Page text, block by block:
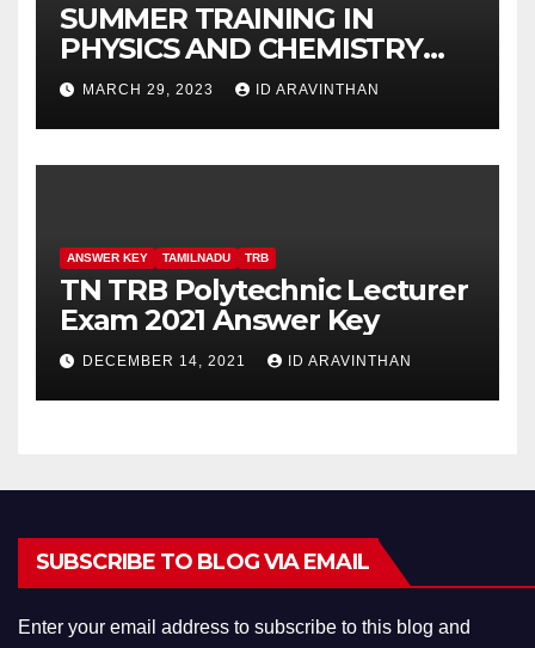
SUMMER TRAINING IN
PHYSICS AND CHEMISTRY
(STIPAC – 23) With Fellowship
MARCH 29, 2023 ID ARAVINTHAN
ANSWER KEY TAMILNADU TRB
TN TRB Polytechnic Lecturer
Exam 2021 Answer Key
DECEMBER 14, 2021 ID ARAVINTHAN
SUBSCRIBE TO BLOG VIA EMAIL
Enter your email address to subscribe to this blog and